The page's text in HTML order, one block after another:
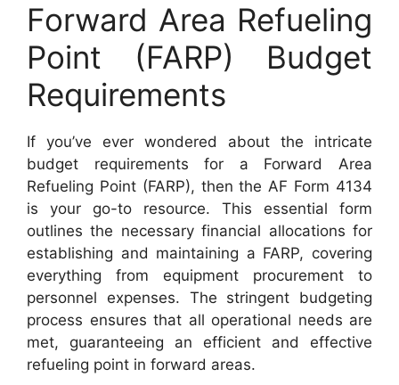
Forward Area Refueling
Point (FARP) Budget
Requirements
If you’ve ever wondered about the intricate
budget requirements for a Forward Area
Refueling Point (FARP), then the AF Form 4134
is your go-to resource. This essential form
outlines the necessary financial allocations for
establishing and maintaining a FARP, covering
everything from equipment procurement to
personnel expenses. The stringent budgeting
process ensures that all operational needs are
met, guaranteeing an efficient and effective
refueling point in forward areas.